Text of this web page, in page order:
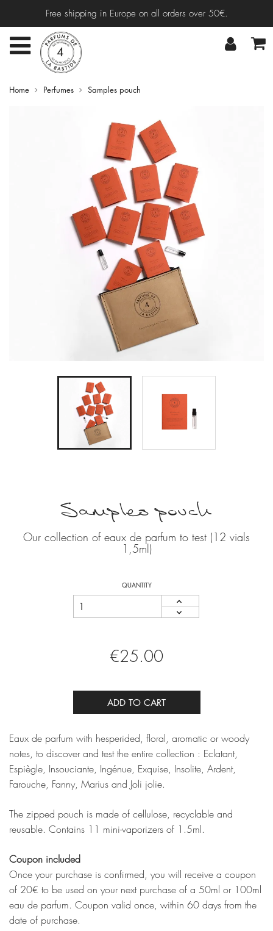
Free shipping in Europe on all orders over 50€.
Home Perfumes Samples pouch
Samples pouch
Our collection of eaux de parfum to test (12 vials
1,5ml)
QUANTITY
€25.00
ADD TO CART
Eaux de parfum with hesperided, floral, aromatic or woody
notes, to discover and test the entire collection : Eclatant,
Espiègle, Insouciante, Ingénue, Exquise, Insolite, Ardent,
Farouche, Fanny, Marius and Joli jolie.
The zipped pouch is made of cellulose, recyclable and
reusable. Contains 11 mini-vaporizers of 1.5ml.
Coupon included
Once your purchase is confirmed, you will receive a coupon
of 20€ to be used on your next purchase of a 50ml or 100ml
eau de parfum. Coupon valid once, within 60 days from the
date of purchase.